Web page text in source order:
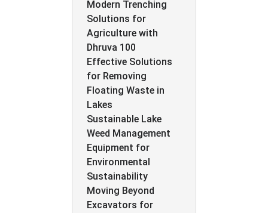
Modern Trenching
Solutions for
Agriculture with
Dhruva 100
Effective Solutions
for Removing
Floating Waste in
Lakes
Sustainable Lake
Weed Management
Equipment for
Environmental
Sustainability
Moving Beyond
Excavators for